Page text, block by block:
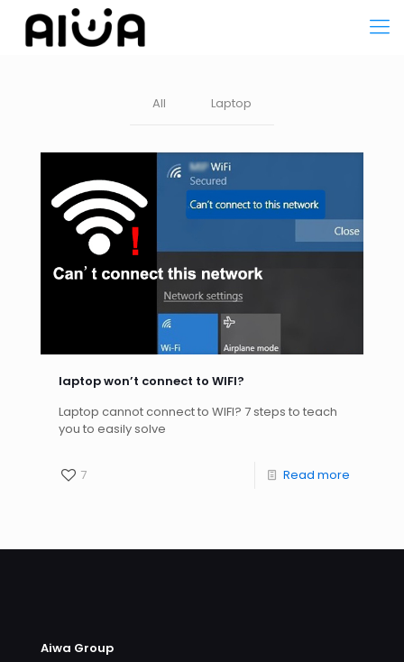
All Laptop
laptop won’t connect to WIFI?
Laptop cannot connect to WIFI? 7 steps to teach
you to easily solve
7 Read more
Aiwa Group